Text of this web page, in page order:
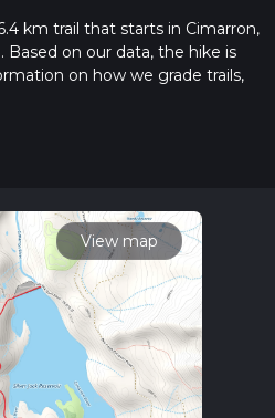
km trail that starts in Cimarron,
Based on our data, the hike is
on how we grade trails,
posts for trail updates. This
View map